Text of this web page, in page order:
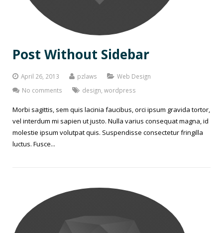
Post Without Sidebar
April 26, 2013 pzlaws
Web Design
No comments
design wordpress
Morbi sagittis, sem quis lacinia faucibus, orci ipsum gravida tortor,
vel interdum mi sapien ut justo. Nulla varius consequat magna, id
molestie ipsum volutpat quis. Suspendisse consectetur fringilla
luctus. Fusce...